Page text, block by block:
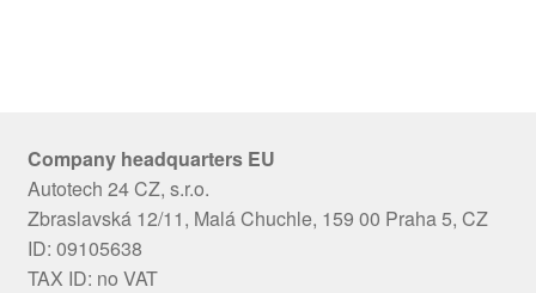
Company headquarters EU
Autotech 24 CZ, s.r.o.
Zbraslavská 12/11, Malá Chuchle, 159 00 Praha 5, CZ
ID: 09105638
TAX ID: no VAT